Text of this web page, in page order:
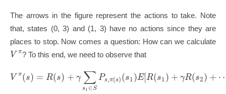
The arrows in the figure represent the actions to take. Note
that, states (0, 3) and (1, 3) have no actions since they are
places to stop. Now comes a question: How can we calculate
V π? To this end, we need to observe that
V π(s) = R(s) +γ ∑
s1 ∈S
Ps,π(s)(s1)E[R(s1) +γR(s2) +